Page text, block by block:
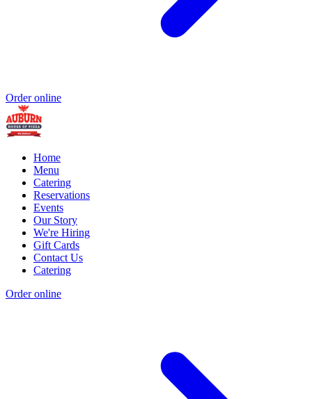
Order online
Home
Menu
Catering
Reservations
Events
Our Story
We're Hiring
Gift Cards
Contact Us
Catering
Order online